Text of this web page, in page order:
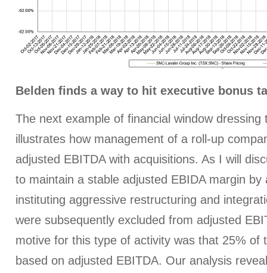
Belden finds a way to hit executive bonus
The next example of financial window dressing
illustrates how management of a roll-up
adjusted EBITDA with acquisitions. As I will
to maintain a stable adjusted EBIDA margin by
instituting aggressive restructuring and
were subsequently excluded from adjusted
motive for this type of activity was that 25% of
based on adjusted EBITDA. Our analysis